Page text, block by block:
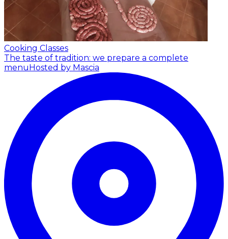
Cooking Classes
The taste of tradition: we prepare a complete
menuHosted by Mascia